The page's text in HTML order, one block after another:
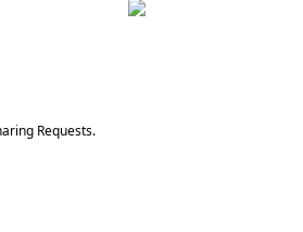
Requests.